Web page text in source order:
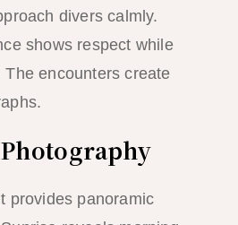
divers calmly.
shows respect while
encounters create
provides panoramic